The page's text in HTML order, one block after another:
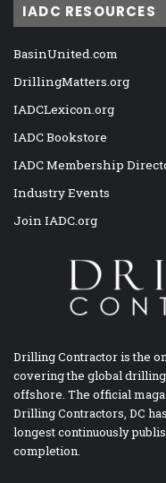
IADC RESOURCES
BasinUnited.com
DrillingMatters.org
IADCLexicon.org
IADC Bookstore
IADC Membership
Industry Events
Join IADC.org
Drilling Contractor is the
covering the global
offshore. The official
Drilling Contractors, DC
longest continuously
completion.